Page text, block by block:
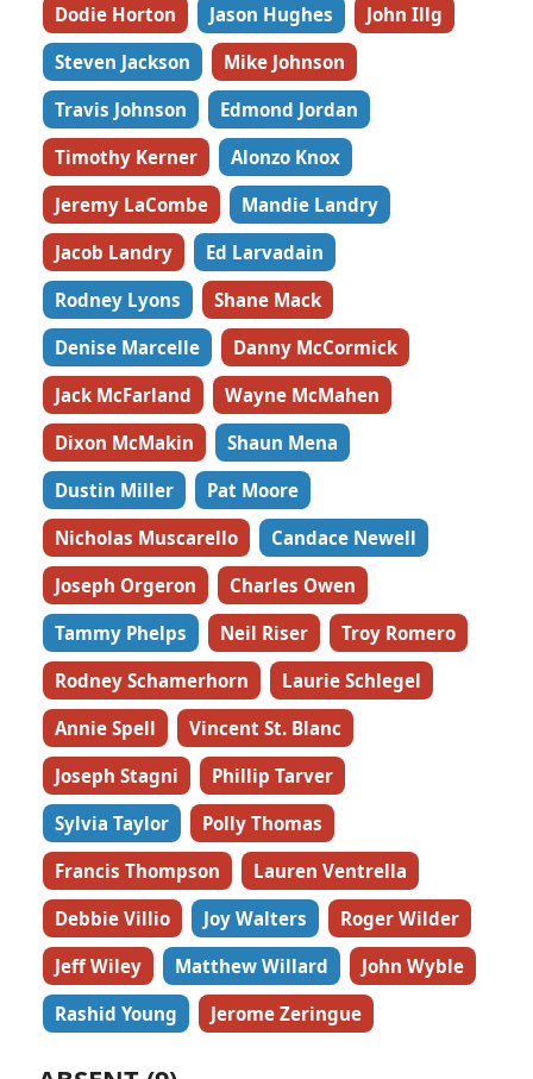
Dodie Horton
Jason Hughes
John Illg
Steven Jackson
Mike Johnson
Travis Johnson
Edmond Jordan
Timothy Kerner
Alonzo Knox
Jeremy LaCombe
Mandie Landry
Jacob Landry
Ed Larvadain
Rodney Lyons
Shane Mack
Denise Marcelle
Danny McCormick
Jack McFarland
Wayne McMahen
Dixon McMakin
Shaun Mena
Dustin Miller
Pat Moore
Nicholas Muscarello
Candace Newell
Joseph Orgeron
Charles Owen
Tammy Phelps
Neil Riser
Troy Romero
Rodney Schamerhorn
Laurie Schlegel
Annie Spell
Vincent St. Blanc
Joseph Stagni
Phillip Tarver
Sylvia Taylor
Polly Thomas
Francis Thompson
Lauren Ventrella
Debbie Villio
Joy Walters
Roger Wilder
Jeff Wiley
Matthew Willard
John Wyble
Rashid Young
Jerome Zeringue